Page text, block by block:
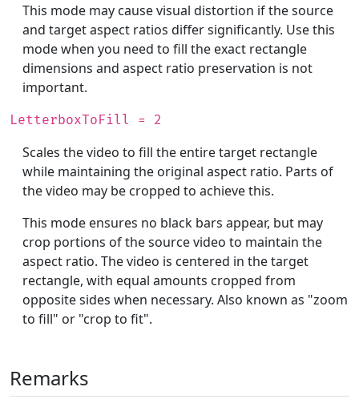
This mode may cause visual distortion if the source
and target aspect ratios differ significantly. Use this
mode when you need to fill the exact rectangle
dimensions and aspect ratio preservation is not
important.
LetterboxToFill = 2
Scales the video to fill the entire target rectangle
while maintaining the original aspect ratio. Parts of
the video may be cropped to achieve this.
This mode ensures no black bars appear, but may
crop portions of the source video to maintain the
aspect ratio. The video is centered in the target
rectangle, with equal amounts cropped from
opposite sides when necessary. Also known as "zoom
to fill" or "crop to fit".
Remarks